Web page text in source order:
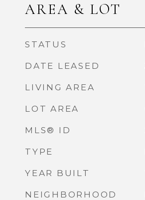
AREA & LOT
STATUS
DATE LEASED
LIVING AREA
LOT AREA
MLS® ID
TYPE
YEAR BUILT
NEIGHBORHOOD